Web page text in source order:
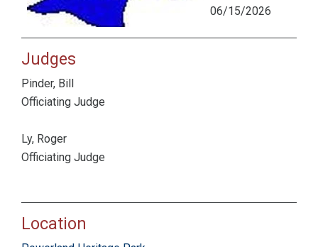
06/15/2026
Judges
Pinder, Bill
Officiating Judge
Ly, Roger
Officiating Judge
Location